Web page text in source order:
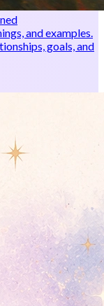
and examples.
goals, and